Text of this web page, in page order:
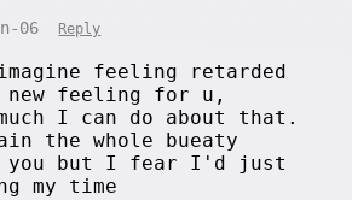
06 Reply
feeling retarded
feeling for u,
I can do about that.
the whole bueaty
you but I fear I'd just
my time